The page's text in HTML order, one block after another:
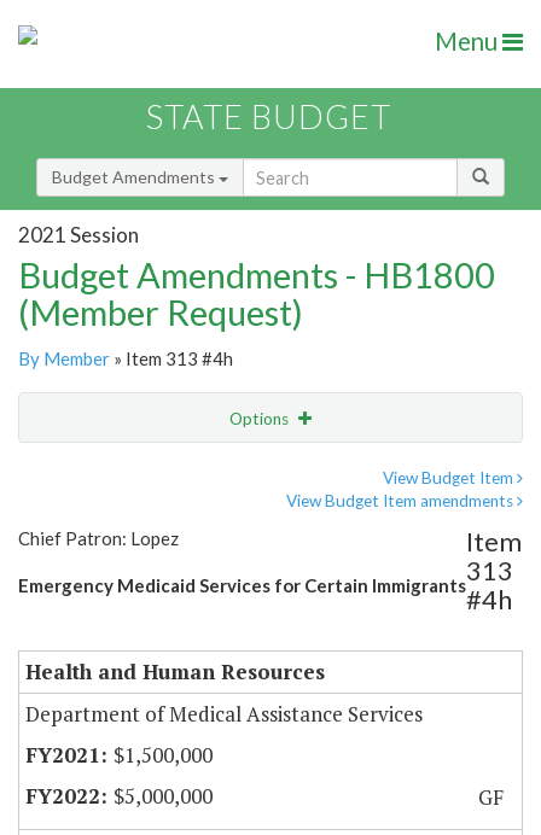
Menu
STATE BUDGET
Budget Amendments
2021 Session
Budget Amendments - HB1800
(Member Request)
By Member » Item 313 #4h
Options
View Budget Item
View Budget Item amendments
Chief Patron: Lopez
Emergency Medicaid Services for Certain Immigrants
Item
313
#4h
Health and Human Resources
Department of Medical Assistance Services
$1,500,000
$5,000,000
GF